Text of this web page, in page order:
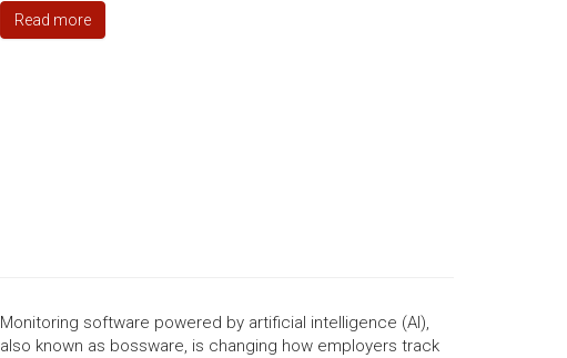
Read more
Monitoring software powered by artificial intelligence (AI),
also known as bossware, is changing how employers track